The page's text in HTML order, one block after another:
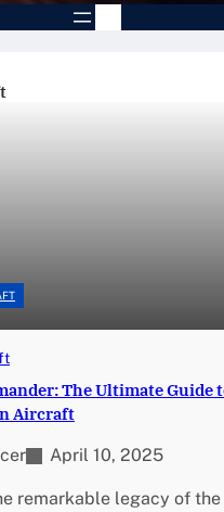
The Ultimate Guide
Aircraft
April 10, 2025
remarkable legacy of the